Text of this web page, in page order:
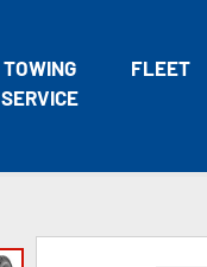
TOWING
SERVICE
FLEET